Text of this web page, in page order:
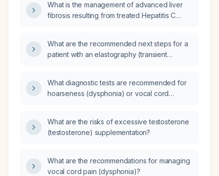
What is the management of advanced liver
fibrosis resulting from treated Hepatitis C
What are the recommended next steps for a
patient with an elastography (transient
What diagnostic tests are recommended for
hoarseness (dysphonia) or vocal cord
What are the risks of excessive testosterone
(testosterone) supplementation?
What are the recommendations for managing
vocal cord pain (dysphonia)?